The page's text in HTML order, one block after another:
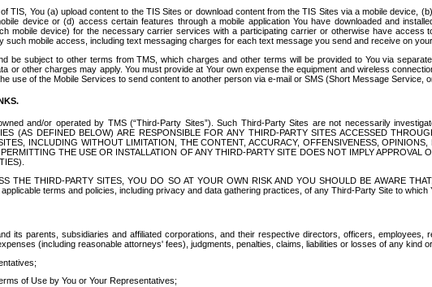
TIS, You (a) upload content to the TIS Sites or download content from the TIS Sites via a mobile
device or (d) access certain features through a mobile application You have downloaded and
mobile device) for the necessary carrier services with a participating carrier or otherwise have access
mobile access, including text messaging charges for each text message you send and receive on
be subject to other terms from TMS, which charges and other terms will be provided to You via
or other charges may apply. You must provide at Your own expense the equipment and wireless
use of the Mobile Services to send content to another person via e-mail or SMS (Short Message Service,
and/or operated by TMS (“Third-Party Sites”). Such Third-Party Sites are not necessarily
(AS DEFINED BELOW) ARE RESPONSIBLE FOR ANY THIRD-PARTY SITES ACCESSED
INCLUDING WITHOUT LIMITATION, THE CONTENT, ACCURACY, OFFENSIVENESS,
THE USE OR INSTALLATION OF ANY THIRD-PARTY SITE DOES NOT IMPLY
THE THIRD-PARTY SITES, YOU DO SO AT YOUR OWN RISK AND YOU SHOULD BE AWARE
terms and policies, including privacy and data gathering practices, of any Third-Party Site to which
its parents, subsidiaries and affiliated corporations, and their respective directors, officers,
(including reasonable attorneys' fees), judgments, penalties, claims, liabilities or losses of any kind
of Use by You or Your Representatives;